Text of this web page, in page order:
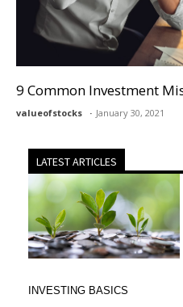
9 Common Investment
valueofstocks January 30, 2021
LATEST ARTICLES
INVESTING BASICS